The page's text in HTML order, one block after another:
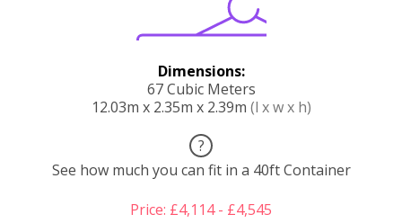
Dimensions:
67 Cubic Meters
12.03m x 2.35m x 2.39m (l x w x h)
?
See how much you can fit in a 40ft Container
Price: £4,114 - £4,545